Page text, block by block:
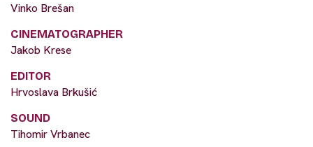
Vinko Brešan
CINEMATOGRAPHER
Jakob Krese
EDITOR
Hrvoslava Brkušić
SOUND
Tihomir Vrbanec